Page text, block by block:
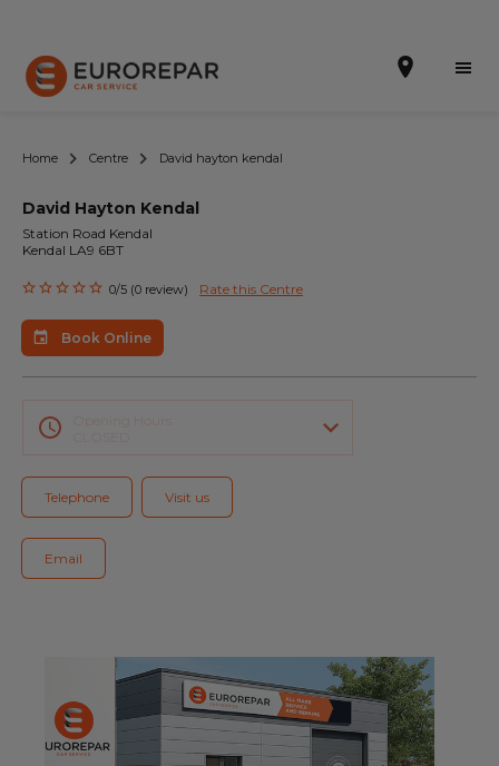
Book Online
Our Services
Brakes For Life Offer
Brake Pad Replacement Locations
Car Air Conditioning Locations
Blog
All centres
Home Centre David hayton kendal
David Hayton Kendal
Station Road Kendal
Kendal LA9 6BT
0/5 (0 review) Rate this Centre
Book Online
Telephone Visit us
Email